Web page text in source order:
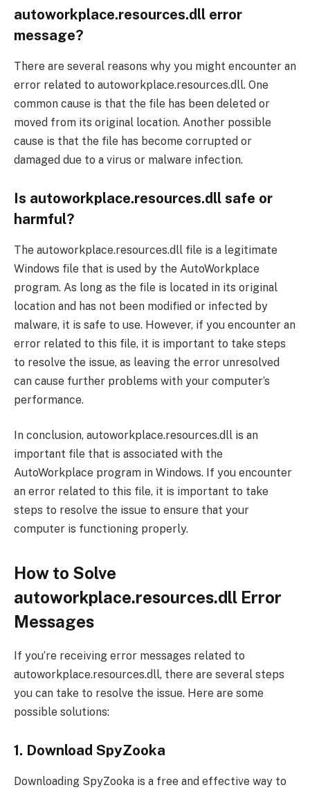
autoworkplace.resources.dll error
message?
There are several reasons why you might encounter an
error related to autoworkplace.resources.dll. One
common cause is that the file has been deleted or
moved from its original location. Another possible
cause is that the file has become corrupted or
damaged due to a virus or malware infection.
Is autoworkplace.resources.dll safe or
harmful?
The autoworkplace.resources.dll file is a legitimate
Windows file that is used by the AutoWorkplace
program. As long as the file is located in its original
location and has not been modified or infected by
malware, it is safe to use. However, if you encounter an
error related to this file, it is important to take steps
to resolve the issue, as leaving the error unresolved
can cause further problems with your computer’s
performance.
In conclusion, autoworkplace.resources.dll is an
important file that is associated with the
AutoWorkplace program in Windows. If you encounter
an error related to this file, it is important to take
steps to resolve the issue to ensure that your
computer is functioning properly.
How to Solve
autoworkplace.resources.dll Error
Messages
If you’re receiving error messages related to
autoworkplace.resources.dll, there are several steps
you can take to resolve the issue. Here are some
possible solutions:
1. Download SpyZooka
Downloading SpyZooka is a free and effective way to